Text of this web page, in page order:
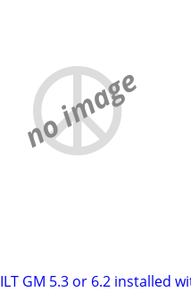
no image